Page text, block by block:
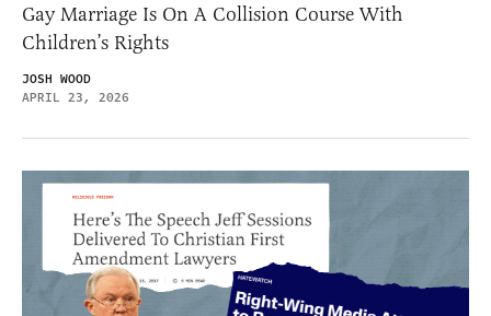
Gay Marriage Is On A Collision Course With
Children’s Rights
JOSH WOOD
APRIL 23, 2026